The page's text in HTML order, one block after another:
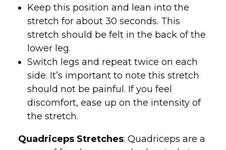
Keep this position and lean into the
stretch for about 30 seconds. This
stretch should be felt in the back of the
lower leg.
Switch legs and repeat twice on each
side. It’s important to note this stretch
should not be painful. If you feel
discomfort, ease up on the intensity of
the stretch.
Quadriceps Stretches: Quadriceps are a